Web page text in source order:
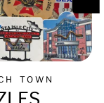
TOWN